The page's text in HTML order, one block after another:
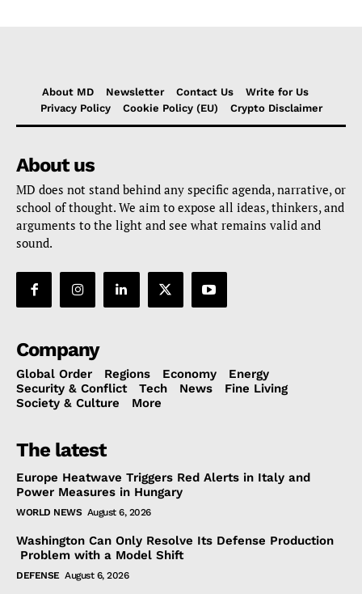
About MD Newsletter Contact Us
Write for Us
Privacy Policy
Cookie Policy (EU) Crypto Disclaimer
About us
MD does not stand behind any specific agenda, narrative, or
school of thought. We aim to expose all ideas, thinkers, and
arguments to the light and see what remains valid and
sound.
Company
Global Order Regions Economy
Energy
Security & Conflict
Tech News
Fine Living
Society & Culture
More
The latest
Europe Heatwave Triggers Red Alerts in Italy and
Power Measures in Hungary
WORLD NEWS August 6, 2026
Washington Can Only Resolve Its Defense Production
Problem with a Model Shift
DEFENSE August 6, 2026